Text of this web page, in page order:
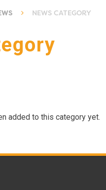
NEWS CATEGORY
added to this category yet.